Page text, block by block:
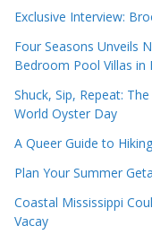
Exclusive Interview:
Four Seasons Unveils
Bedroom Pool Villas in
Shuck, Sip, Repeat:
World Oyster Day
A Queer Guide to
Plan Your Summer
Coastal Mississippi
Vacay